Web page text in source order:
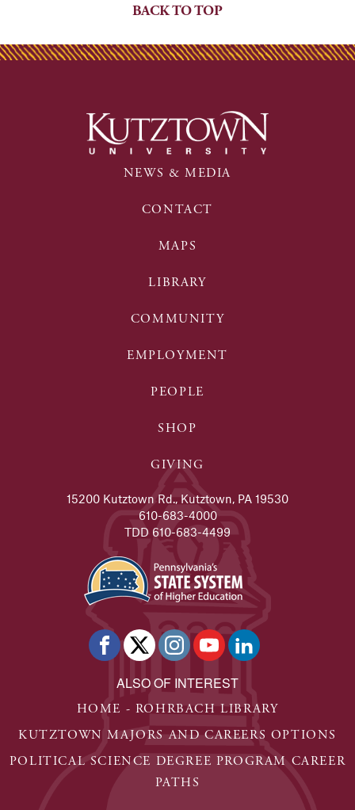
BACK TO TOP
NEWS & MEDIA
CONTACT
MAPS
LIBRARY
COMMUNITY
EMPLOYMENT
PEOPLE
SHOP
GIVING
15200 Kutztown Rd., Kutztown, PA 19530
610-683-4000
TDD 610-683-4499
ALSO OF INTEREST
HOME - ROHRBACH LIBRARY
KUTZTOWN MAJORS AND CAREERS OPTIONS
POLITICAL SCIENCE DEGREE PROGRAM CAREER
PATHS